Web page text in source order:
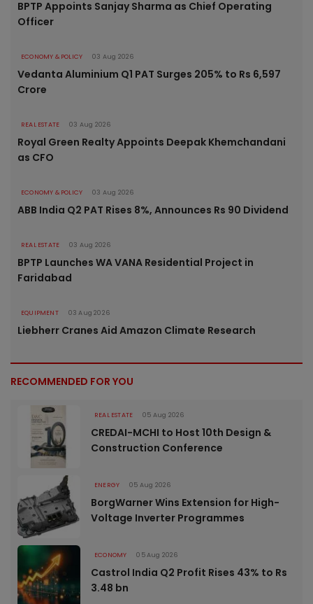
BPTP Appoints Sanjay Sharma as Chief Operating
Officer
ECONOMY & POLICY 03 Aug 2026
Vedanta Aluminium Q1 PAT Surges 205% to Rs 6,597
Crore
REAL ESTATE 03 Aug 2026
Royal Green Realty Appoints Deepak Khemchandani
as CFO
ECONOMY & POLICY 03 Aug 2026
ABB India Q2 PAT Rises 8%, Announces Rs 90 Dividend
REAL ESTATE 03 Aug 2026
BPTP Launches WA VANA Residential Project in
Faridabad
EQUIPMENT 03 Aug 2026
Liebherr Cranes Aid Amazon Climate Research
RECOMMENDED FOR YOU
REAL ESTATE 05 Aug 2026
CREDAI-MCHI to Host 10th Design &
Construction Conference
ENERGY 05 Aug 2026
BorgWarner Wins Extension for High-
Voltage Inverter Programmes
ECONOMY 05 Aug 2026
Castrol India Q2 Profit Rises 43% to Rs
3.48 bn